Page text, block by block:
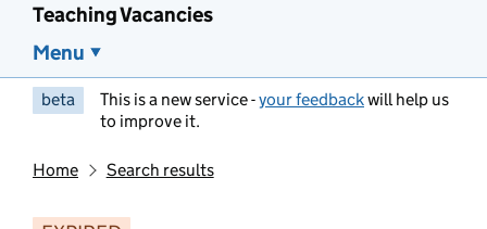
Teaching Vacancies
Menu
beta This is a new service -your feedbackwill help us
to improve it.
Home Search results